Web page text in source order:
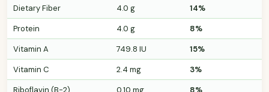
Dietary Fiber 4.0 g
14%
Protein
4.0 g
8%
Vitamin A
749.8 IU
15%
Vitamin C
2.4 mg
3%
Riboflavin (B-2)
0.10 mg
8%